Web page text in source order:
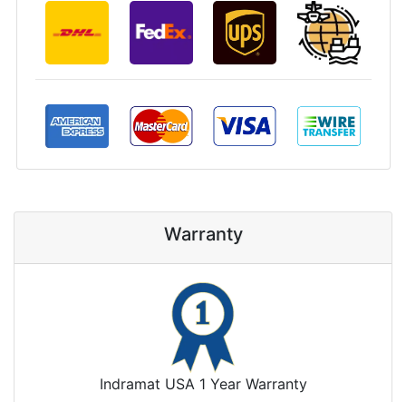
Warranty
Indramat USA 1 Year Warranty